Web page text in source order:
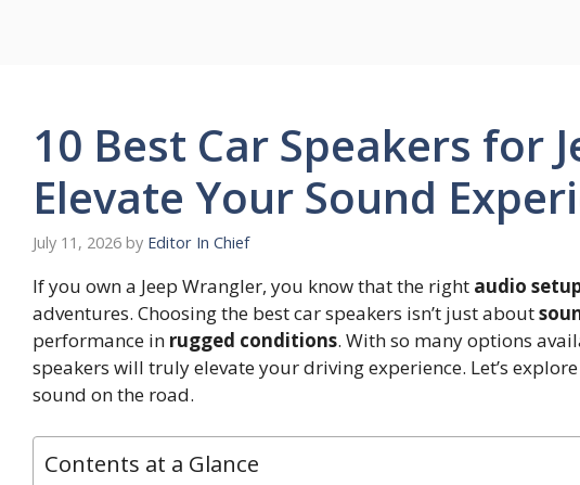
10 Best Car Speakers for
Elevate Your Sound
July 11, 2026 by Editor In Chief
If you own a Jeep Wrangler, you know that the right audio
adventures. Choosing the best car speakers isn’t just about
performance in rugged conditions. With so many options
speakers will truly elevate your driving experience. Let’s
sound on the road.
Contents at a Glance